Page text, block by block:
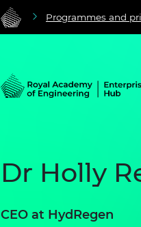
Programmes and
Dr Holly
CEO at HydRegen